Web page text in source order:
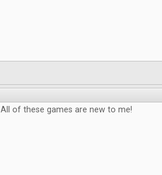
All of these games are new to me!